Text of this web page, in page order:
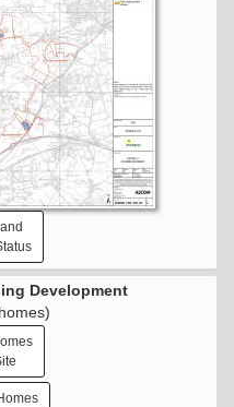
Development